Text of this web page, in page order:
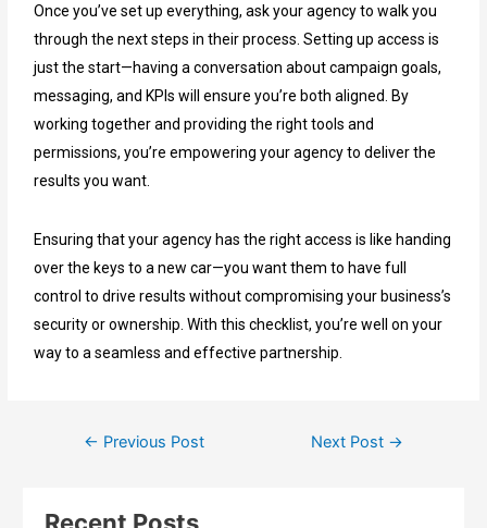
Once you’ve set up everything, ask your agency to walk you
through the next steps in their process. Setting up access is
just the start—having a conversation about campaign goals,
messaging, and KPIs will ensure you’re both aligned. By
working together and providing the right tools and
permissions, you’re empowering your agency to deliver the
results you want.
Ensuring that your agency has the right access is like handing
over the keys to a new car—you want them to have full
control to drive results without compromising your business’s
security or ownership. With this checklist, you’re well on your
way to a seamless and effective partnership.
← Previous Post Next Post →
Recent Posts